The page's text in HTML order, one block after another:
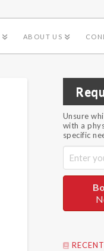
ABOUT US
Unsure
with a
specific